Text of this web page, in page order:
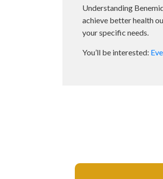
Understanding
achieve better health
your specific needs.
You’ll be interested: